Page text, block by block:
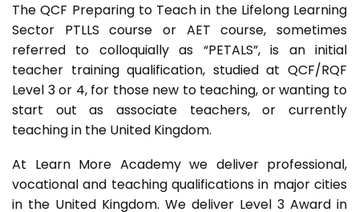
The QCF Preparing to Teach in the Lifelong Learning
Sector PTLLS course or AET course, sometimes
referred to colloquially as “PETALS”, is an initial
teacher training qualification, studied at QCF/RQF
Level 3 or 4, for those new to teaching, or wanting to
start out as associate teachers, or currently
teaching in the United Kingdom.
At Learn More Academy we deliver professional,
vocational and teaching qualifications in major cities
in the United Kingdom. We deliver Level 3 Award in